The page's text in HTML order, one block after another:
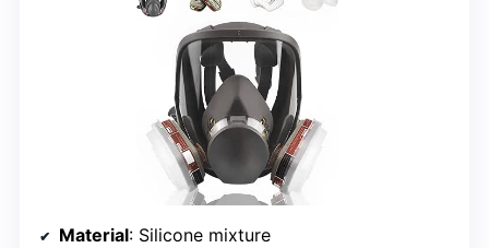
Material: Silicone mixture